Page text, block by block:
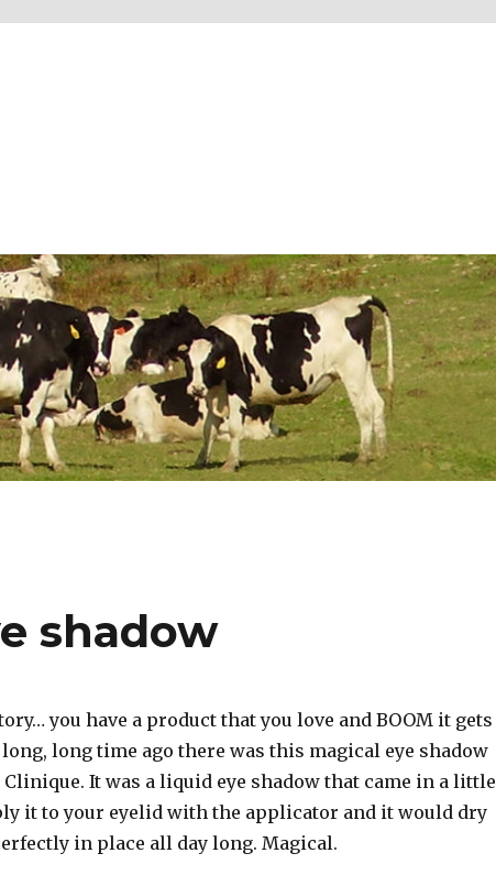
shadow
you have a product that you love and BOOM it gets
long time ago there was this magical eye shadow
It was a liquid eye shadow that came in a little
it to your eyelid with the applicator and it would dry
in place all day long. Magical.